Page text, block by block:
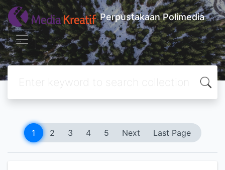
Perpustakaan Polimedia
1 2 3 4 5 Next Last Page